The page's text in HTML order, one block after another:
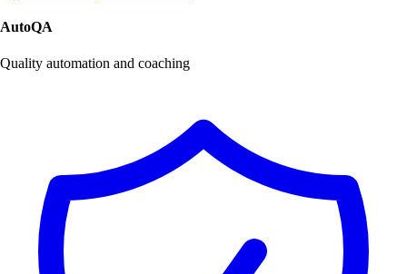
AutoQA
Quality automation and coaching